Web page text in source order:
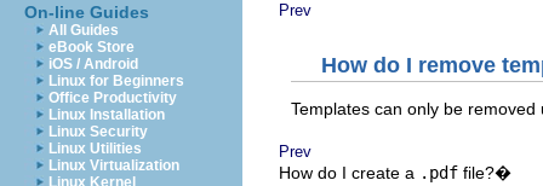
On-line Guides
All Guides
eBook Store
iOS / Android
Linux for Beginners
Office Productivity
Linux Installation
Linux Security
Linux Utilities
Linux Virtualization
Linux Kernel
Prev
How do I remove
Templates can only be
Prev
How do I create a .pdf file?�